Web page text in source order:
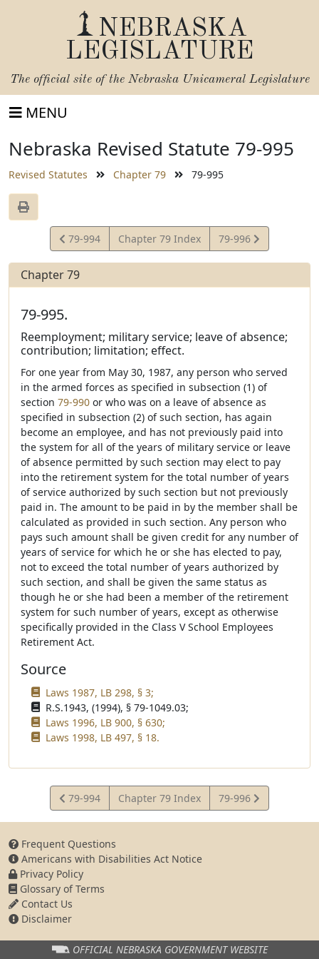
NEBRASKA
LEGISLATURE
The official site of the Nebraska Unicameral Legislature
MENU
Nebraska Revised Statute 79-995
Revised Statutes Chapter 79 79-995
View
Statute
79-994 Chapter 79 Index
View
Statute
79-996
Chapter 79
79-995.
Reemployment; military service; leave of absence;
contribution; limitation; effect.
For one year from May 30, 1987, any person who served
in the armed forces as specified in subsection (1) of
section 79-990 or who was on a leave of absence as
specified in subsection (2) of such section, has again
become an employee, and has not previously paid into
the system for all of the years of military service or leave
of absence permitted by such section may elect to pay
into the retirement system for the total number of years
of service authorized by such section but not previously
paid in. The amount to be paid in by the member shall be
calculated as provided in such section. Any person who
pays such amount shall be given credit for any number of
years of service for which he or she has elected to pay,
not to exceed the total number of years authorized by
such section, and shall be given the same status as
though he or she had been a member of the retirement
system for such number of years, except as otherwise
specifically provided in the Class V School Employees
Retirement Act.
Source
Laws 1987, LB 298, § 3;
R.S.1943, (1994), § 79-1049.03;
Laws 1996, LB 900, § 630;
Laws 1998, LB 497, § 18.
View
Statute
79-994 Chapter 79 Index
View
Statute
79-996
Frequent Questions
Americans with Disabilities Act Notice
Privacy Policy
Glossary of Terms
Contact Us
Disclaimer
OFFICIAL NEBRASKA GOVERNMENT WEBSITE